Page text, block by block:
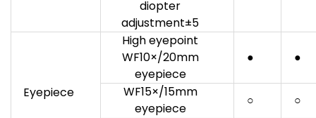
diopter
adjustment±5
Eyepiece
High eyepoint
WF10×/20mm
eyepiece
● ●
WF15×/15mm
eyepiece
○
○